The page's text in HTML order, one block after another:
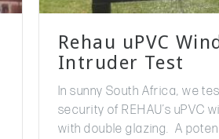
Rehau uPVC
Intruder Test
In sunny South Africa, we
security of REHAU’s uPVC
with double glazing. A